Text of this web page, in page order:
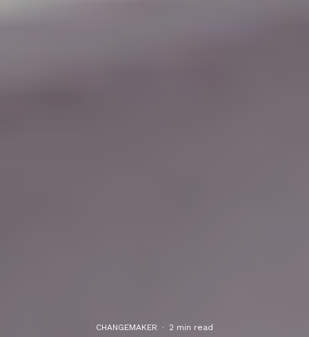
CHANGEMAKER · 2 min read